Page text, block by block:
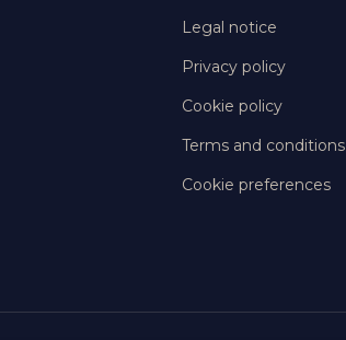
Legal notice
Privacy policy
Cookie policy
Terms and conditions
Cookie preferences